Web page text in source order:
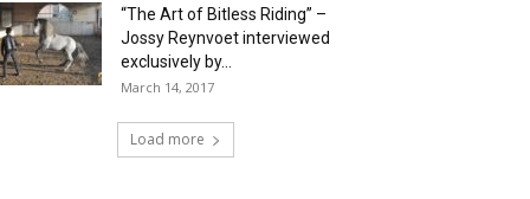
“The Art of Bitless Riding” –
Jossy Reynvoet interviewed
exclusively by...
March 14, 2017
Load more